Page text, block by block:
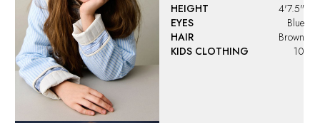
HEIGHT
4'7.5"
EYES
Blue
HAIR
Brown
KIDS CLOTHING
10